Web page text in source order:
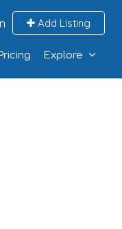
Add Listing
Explore